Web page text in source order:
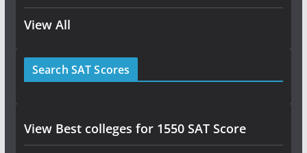
View All
Search SAT Scores
View Best colleges for 1550 SAT Score